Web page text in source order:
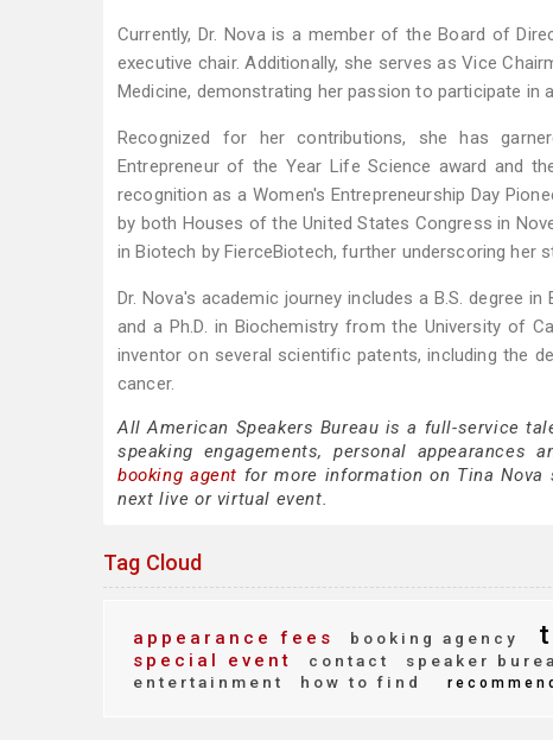
Currently, Dr. Nova is a member of the Board of
executive chair. Additionally, she serves as Vice
Medicine, demonstrating her passion to participate in
Recognized for her contributions, she has
Entrepreneur of the Year Life Science award and
recognition as a Women's Entrepreneurship Day
by both Houses of the United States Congress in
in Biotech by FierceBiotech, further underscoring her
Dr. Nova's academic journey includes a B.S. degree
and a Ph.D. in Biochemistry from the University of
inventor on several scientific patents, including the
cancer.
All American Speakers Bureau is a full-service
speaking engagements, personal appearances
booking agent for more information on Tina
next live or virtual event.
Tag Cloud
appearance fees booking agency
special event contact speaker
entertainment
how to find